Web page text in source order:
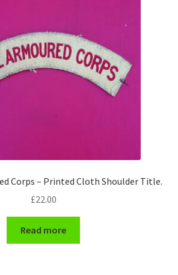
Insignia
Corps – Printed Cloth Shoulder Title.
£22.00
Read more